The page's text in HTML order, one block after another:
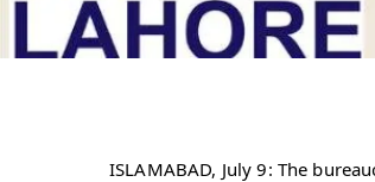
ISLAMABAD, July 9: The